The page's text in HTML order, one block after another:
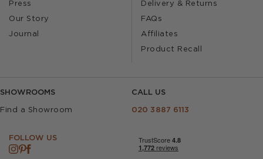
Press
Our Story
Journal
Delivery & Returns
FAQs
Affiliates
Product Recall
SHOWROOMS
Find a Showroom
CALL US
020 3887 6113
FOLLOW US